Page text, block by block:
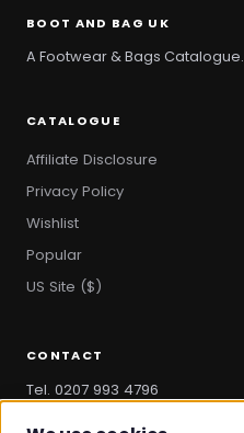
BOOT AND BAG UK
A Footwear & Bags Catalogue.
CATALOGUE
Affiliate Disclosure
Privacy Policy
Wishlist
Popular
US Site ($)
CONTACT
Tel. 0207 993 4796
hello@bootandbag.com